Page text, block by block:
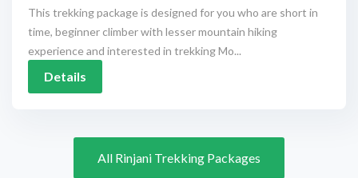
This trekking package is designed for you who are short in
time, beginner climber with lesser mountain hiking
experience and interested in trekking Mo...
Details
All Rinjani Trekking Packages